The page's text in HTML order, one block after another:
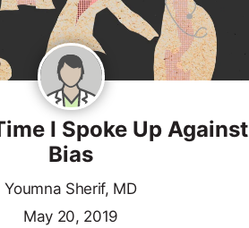
I Spoke Up Against
Bias
Youmna Sherif, MD
May 20, 2019